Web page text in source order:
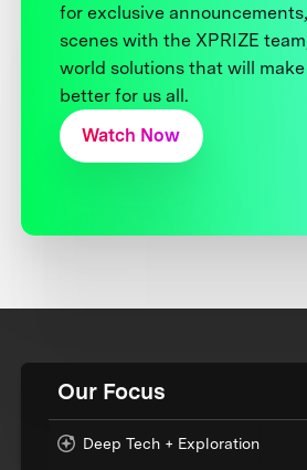
for exclusive
scenes with the XPRIZE
world solutions that will
better for us all.
Watch Now
Our Focus
Deep Tech + Exploration